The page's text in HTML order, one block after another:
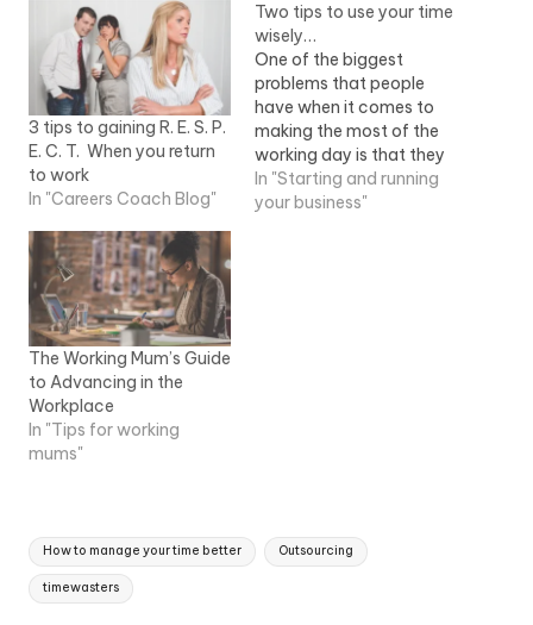
3 tips to gaining R. E. S. P.
E. C. T. When you return
to work
In "Careers Coach Blog"
Two tips to use your time
wisely…
One of the biggest
problems that people
have when it comes to
making the most of the
working day is that they
simply have bad time
management. This is
In "Starting and running
your business"
The Working Mum’s Guide
to Advancing in the
Workplace
In "Tips for working
mums"
Tags:
How to manage your time better Outsourcing
timewasters